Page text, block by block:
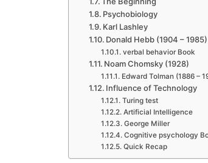
Psychobiology
Karl Lashley
Donald Hebb (1904 – 1985)
verbal behavior Book
Noam Chomsky (1928)
Edward Tolman (1886 –
Influence of Technology
Turing test
Artificial Intelligence
George Miller
Cognitive psychology
Quick Recap